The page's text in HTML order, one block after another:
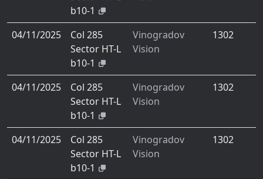
b10-1
04/11/2025
Col 285
Sector HT-L
b10-1
Vinogradov
Vision
1302
04/11/2025
Col 285
Sector HT-L
b10-1
Vinogradov
Vision
1302
04/11/2025
Col 285
Sector HT-L
b10-1
Vinogradov
Vision
1302